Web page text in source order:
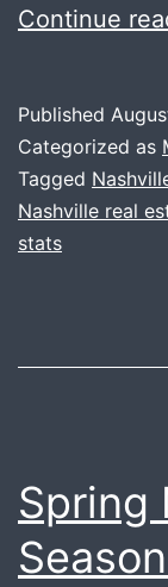
Continue
Published
Categorized as
Tagged
Nashville real
stats
Spring